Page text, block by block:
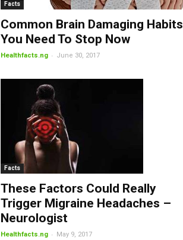
Facts
Common Brain Damaging Habits
You Need To Stop Now
Healthfacts.ng - June 30, 2017
Facts
These Factors Could Really
Trigger Migraine Headaches –
Neurologist
Healthfacts.ng - May 9, 2017